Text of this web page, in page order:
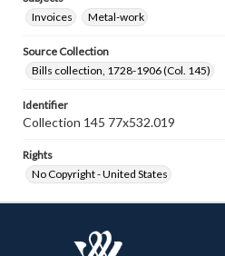
Invoices
Metal-work
Source Collection
Bills collection, 1728-1906 (Col. 145)
Identifier
Collection 145 77x532.019
Rights
No Copyright - United States